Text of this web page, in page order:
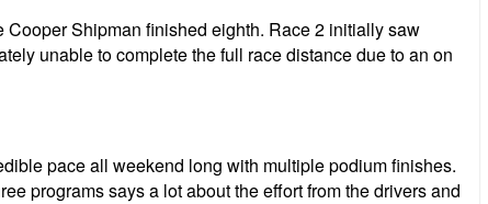
Shipman finished eighth. Race 2 initially saw
unable to complete the full race distance due to an on
pace all weekend long with multiple podium finishes.
programs says a lot about the effort from the drivers and